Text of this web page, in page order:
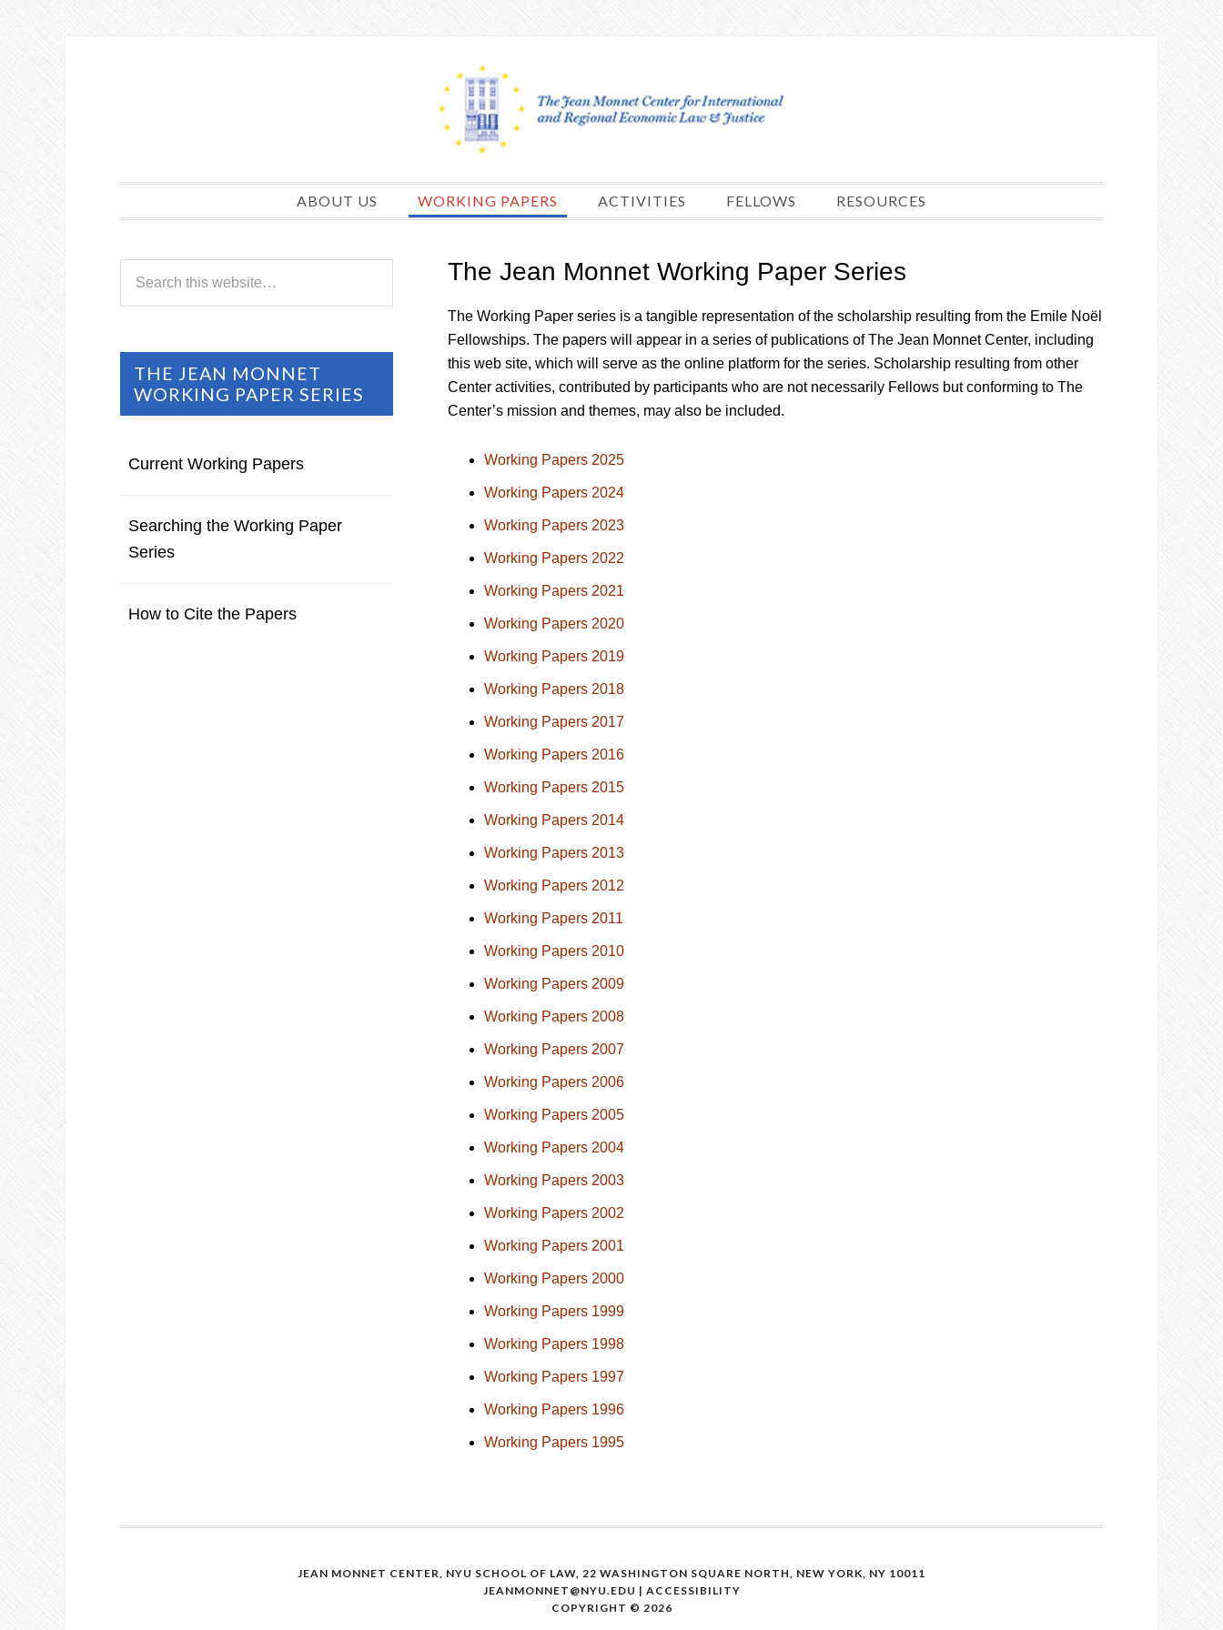
content
ABOUT US WORKING PAPERS ACTIVITIES FELLOWS RESOURCES
The Jean Monnet Working Paper Series
The Working Paper series is a tangible representation of the scholarship resulting from the Emile Noël
Fellowships. The papers will appear in a series of publications of The Jean Monnet Center, including
this web site, which will serve as the online platform for the series. Scholarship resulting from other
Center activities, contributed by participants who are not necessarily Fellows but conforming to The
Center’s mission and themes, may also be included.
Working Papers 2025
Working Papers 2024
Working Papers 2023
Working Papers 2022
Working Papers 2021
Working Papers 2020
Working Papers 2019
Working Papers 2018
Working Papers 2017
Working Papers 2016
Working Papers 2015
Working Papers 2014
Working Papers 2013
Working Papers 2012
Working Papers 2011
Working Papers 2010
Working Papers 2009
Working Papers 2008
Working Papers 2007
Working Papers 2006
Working Papers 2005
Working Papers 2004
Working Papers 2003
Working Papers 2002
Working Papers 2001
Working Papers 2000
Working Papers 1999
Working Papers 1998
Working Papers 1997
Working Papers 1996
Working Papers 1995
THE JEAN MONNET
WORKING PAPER SERIES
Current Working Papers
Searching the Working Paper
Series
How to Cite the Papers
JEAN MONNET CENTER, NYU SCHOOL OF LAW, 22 WASHINGTON SQUARE NORTH, NEW YORK, NY 10011
JEANMONNET@NYU.EDU | ACCESSIBILITY
COPYRIGHT © 2026